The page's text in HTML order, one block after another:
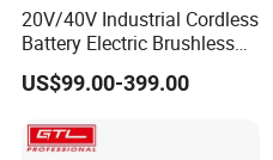
20V/40V Industrial Cordless
Battery Electric Brushless
Motor Battery Dual Bevel
Sliding Compound Power
Metal Aluminum
US$99.00-399.00